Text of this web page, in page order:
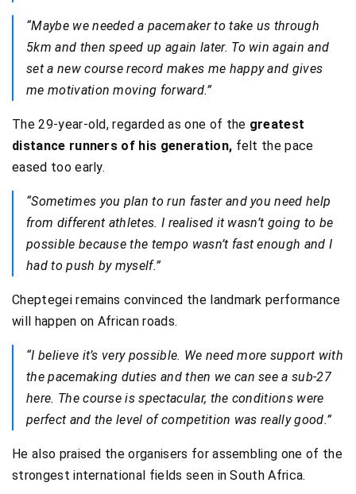
“Maybe we needed a pacemaker to take us through
5km and then speed up again later. To win again and
set a new course record makes me happy and gives
me motivation moving forward.”
The 29-year-old, regarded as one of the greatest
distance runners of his generation, felt the pace
eased too early.
“Sometimes you plan to run faster and you need help
from different athletes. I realised it wasn’t going to be
possible because the tempo wasn’t fast enough and I
had to push by myself.”
Cheptegei remains convinced the landmark performance
will happen on African roads.
“I believe it’s very possible. We need more support with
the pacemaking duties and then we can see a sub-27
here. The course is spectacular, the conditions were
perfect and the level of competition was really good.”
He also praised the organisers for assembling one of the
strongest international fields seen in South Africa.